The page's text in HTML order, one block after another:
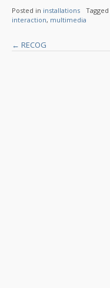
Posted in installations Tagged
interaction, multimedia
Post
← RECOG